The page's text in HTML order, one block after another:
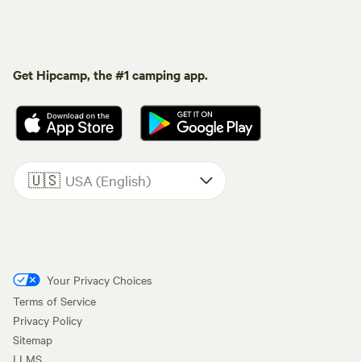
Get Hipcamp, the #1 camping app.
🇺🇸 USA (English)
Your Privacy Choices
Terms of Service
Privacy Policy
Sitemap
LLMS